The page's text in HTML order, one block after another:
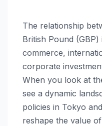
The relationship
British Pound
commerce,
corporate
When you look at
see a dynamic
policies in Tokyo
reshape the value